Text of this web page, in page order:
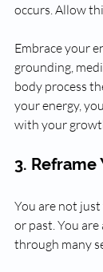
occurs. Allow
Embrace your
grounding,
body process
your energy,
with your
3.
You are not
or past. You are
through many